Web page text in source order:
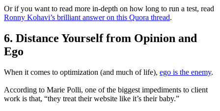
Or if you want to read more in-depth on how long to run a test, read
Ronny Kohavi’s brilliant answer on this Quora thread.
6. Distance Yourself from Opinion and
Ego
When it comes to optimization (and much of life), ego is the enemy.
According to Marie Polli, one of the biggest impediments to client
work is that, “they treat their website like it’s their baby.”